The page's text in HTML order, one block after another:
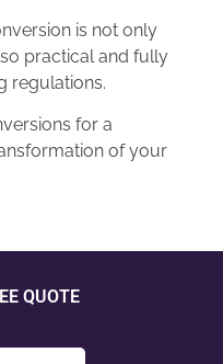
is not only
practical and fully
regulations.
for a
of your
QUOTE